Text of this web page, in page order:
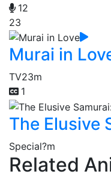
12
23
Murai in
TV23m
1
The Elusive
Special?m
Related